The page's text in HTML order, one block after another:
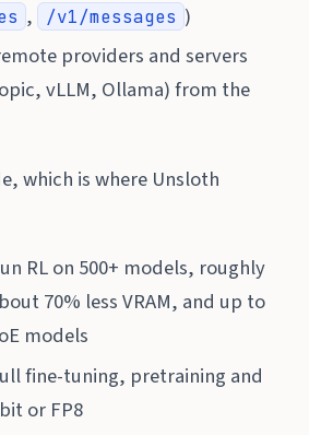
, /v1/messages )
providers and servers
vLLM, Ollama) from the
which is where Unsloth
RL on 500+ models, roughly
70% less VRAM, and up to
models
fine-tuning, pretraining and
or FP8